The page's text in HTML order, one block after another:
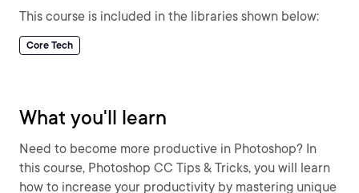
This course is included in the libraries shown below:
Core Tech
What you'll learn
Need to become more productive in Photoshop? In
this course, Photoshop CC Tips & Tricks, you will learn
how to increase your productivity by mastering unique